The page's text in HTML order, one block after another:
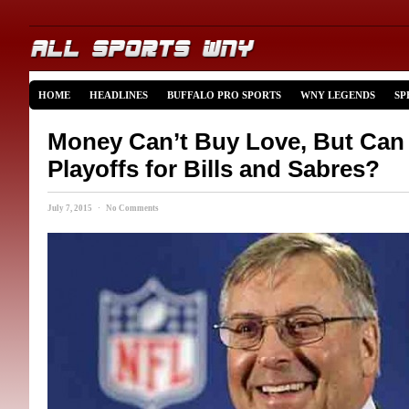
HOME HEADLINES BUFFALO PRO SPORTS WNY LEGENDS
Money Can’t Buy Love, But
Playoffs for Bills and Sabres?
July 7, 2015 · No Comments